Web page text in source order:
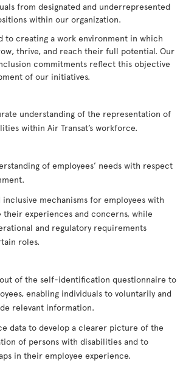
from designated and underrepresented
within our organization.
to creating a work environment in which
thrive, and reach their full potential. Our
commitments reflect this objective
of our initiatives.
understanding of the representation of
within Air Transat’s workforce.
of employees’ needs with respect
inclusive mechanisms for employees with
their experiences and concerns, while
and regulatory requirements
roles.
of the self-identification questionnaire to
enabling individuals to voluntarily and
relevant information.
data to develop a clearer picture of the
of persons with disabilities and to
in their employee experience.